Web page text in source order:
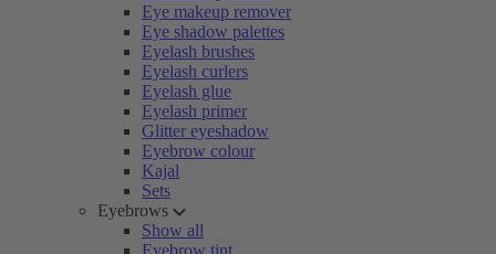
Eye makeup remover
Eye shadow palettes
Eyelash brushes
Eyelash curlers
Eyelash glue
Eyelash primer
Glitter eyeshadow
Eyebrow colour
Kajal
Sets
Eyebrows
Show all
Eyebrow tint